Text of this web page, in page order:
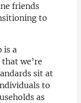
friends
to
is a
we’re
sit at
to
as